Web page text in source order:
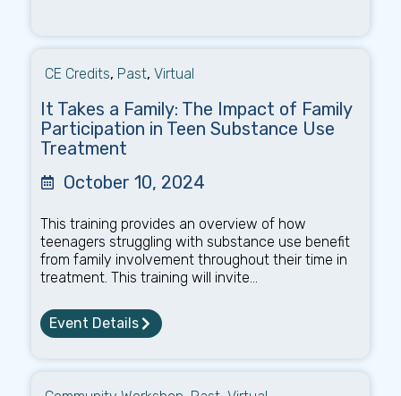
CE Credits, Past, Virtual
It Takes a Family: The Impact of Family
Participation in Teen Substance Use
Treatment
October 10, 2024
This training provides an overview of how
teenagers struggling with substance use benefit
from family involvement throughout their time in
treatment. This training will invite...
Event Details